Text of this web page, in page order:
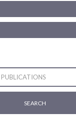
SEARCH